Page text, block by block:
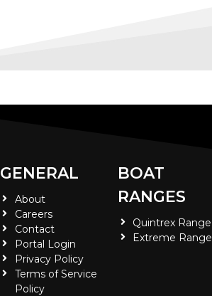
GENERAL
About
Careers
Contact
Portal Login
Privacy Policy
Terms of Service
Policy
BOAT
RANGES
Quintrex Range
Extreme Range